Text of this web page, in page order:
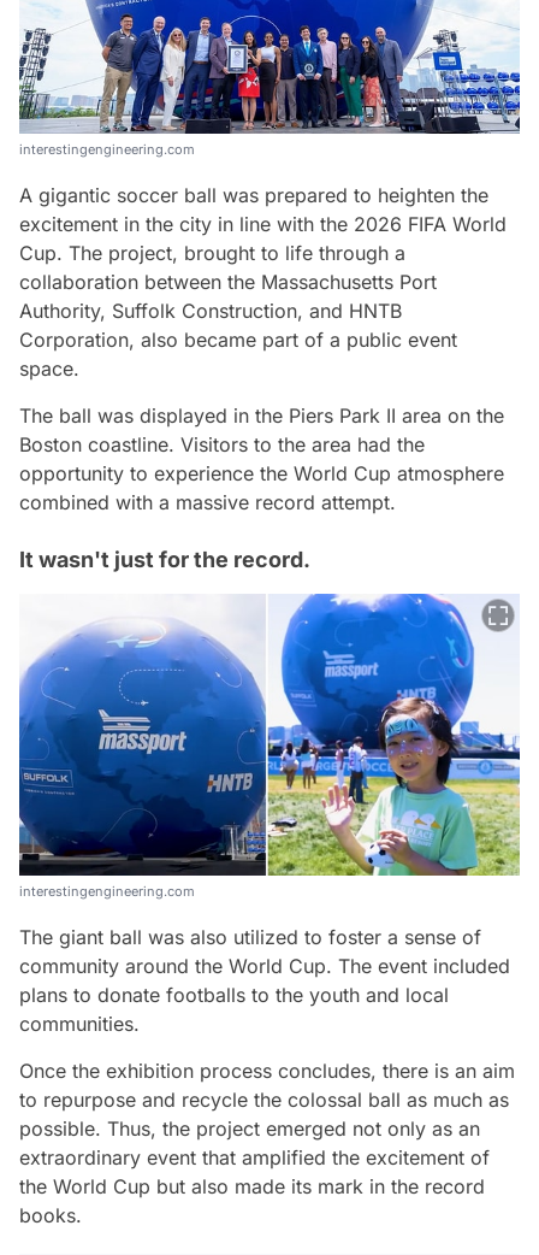
interestingengineering.com
A gigantic soccer ball was prepared to heighten the
excitement in the city in line with the 2026 FIFA World
Cup. The project, brought to life through a
collaboration between the Massachusetts Port
Authority, Suffolk Construction, and HNTB
Corporation, also became part of a public event
space.
The ball was displayed in the Piers Park II area on the
Boston coastline. Visitors to the area had the
opportunity to experience the World Cup atmosphere
combined with a massive record attempt.
It wasn't just for the record.
interestingengineering.com
The giant ball was also utilized to foster a sense of
community around the World Cup. The event included
plans to donate footballs to the youth and local
communities.
Once the exhibition process concludes, there is an aim
to repurpose and recycle the colossal ball as much as
possible. Thus, the project emerged not only as an
extraordinary event that amplified the excitement of
the World Cup but also made its mark in the record
books.